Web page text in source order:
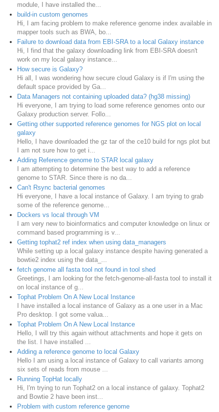
module, I have installed the...
build-in custom genomes
Hi, I am facing problem to make reference genome index available in
mapper tools such as BWA, bo...
Failure to download data from EBI-SRA to a local Galaxy instance
Hi, I find that the galaxy downloading link from EBI-SRA doesn't
work on my local galaxy instance...
How secure is Galaxy?
Hi all, I was wondering how secure cloud Galaxy is if I'm using the
default space provided by Ga...
Data Managers not containing uploaded data? (hg38 missing)
Hi everyone, I am trying to load some reference genomes onto our
Galaxy production server. Follo...
Getting other supported reference genomes for NGS plot on local
galaxy
Hello, I have downloaded the gz tar of the ce10 build for ngs plot but
I am not sure how to get i...
Adding Reference genome to STAR local galaxy
I am attempting to determine the best way to add a reference
genome to STAR. Since there is no da...
Can't Rsync bacterial genomes
Hi everyone, I have a local instance of Galaxy. I am trying to grab
some of the reference genome...
Dockers vs local through VM
I am very new to bioinformatics and computer knowledge on linux or
command based programming is v...
Getting tophat2 ref index when using data_managers
While setting up a local galaxy instance despite having generated a
bowtie2 index using the data_...
fetch genome all fasta tool not found in tool shed
Greetings, I am looking for the fetch-genome-all-fasta tool to install it
on local instance of g...
Tophat Problem On A New Local Instance
I have installed a local instance of Galaxy as a one user in a Mac
Pro desktop. I got some valua...
Tophat Problem On A New Local Instance
Hello, I will try this again without attachments and hope it gets on
the list. I have installed ...
Adding a reference genome to local Galaxy
Hello I am using a local instance of Galaxy to call variants among
six sets of reads from mouse ...
Running TopHat locally
Hi, I'm trying to run Tophat2 on a local instance of galaxy. Tophat2
and Bowtie 2 have been inst...
Problem with custom reference genome